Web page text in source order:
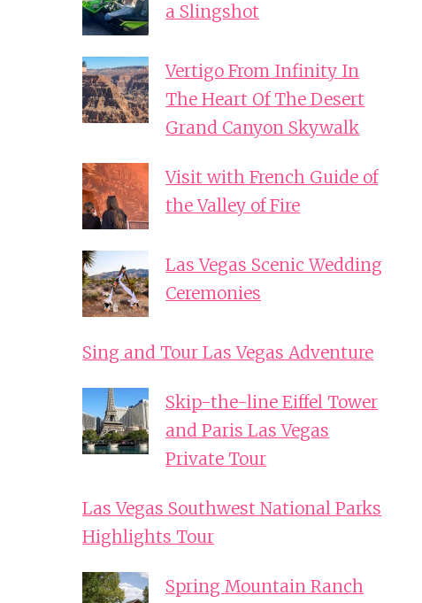
a Slingshot
Vertigo From Infinity In
The Heart Of The Desert
Grand Canyon Skywalk
Visit with French Guide of
the Valley of Fire
Las Vegas Scenic Wedding
Ceremonies
Sing and Tour Las Vegas Adventure
Skip-the-line Eiffel Tower
and Paris Las Vegas
Private Tour
Las Vegas Southwest National Parks
Highlights Tour
Spring Mountain Ranch